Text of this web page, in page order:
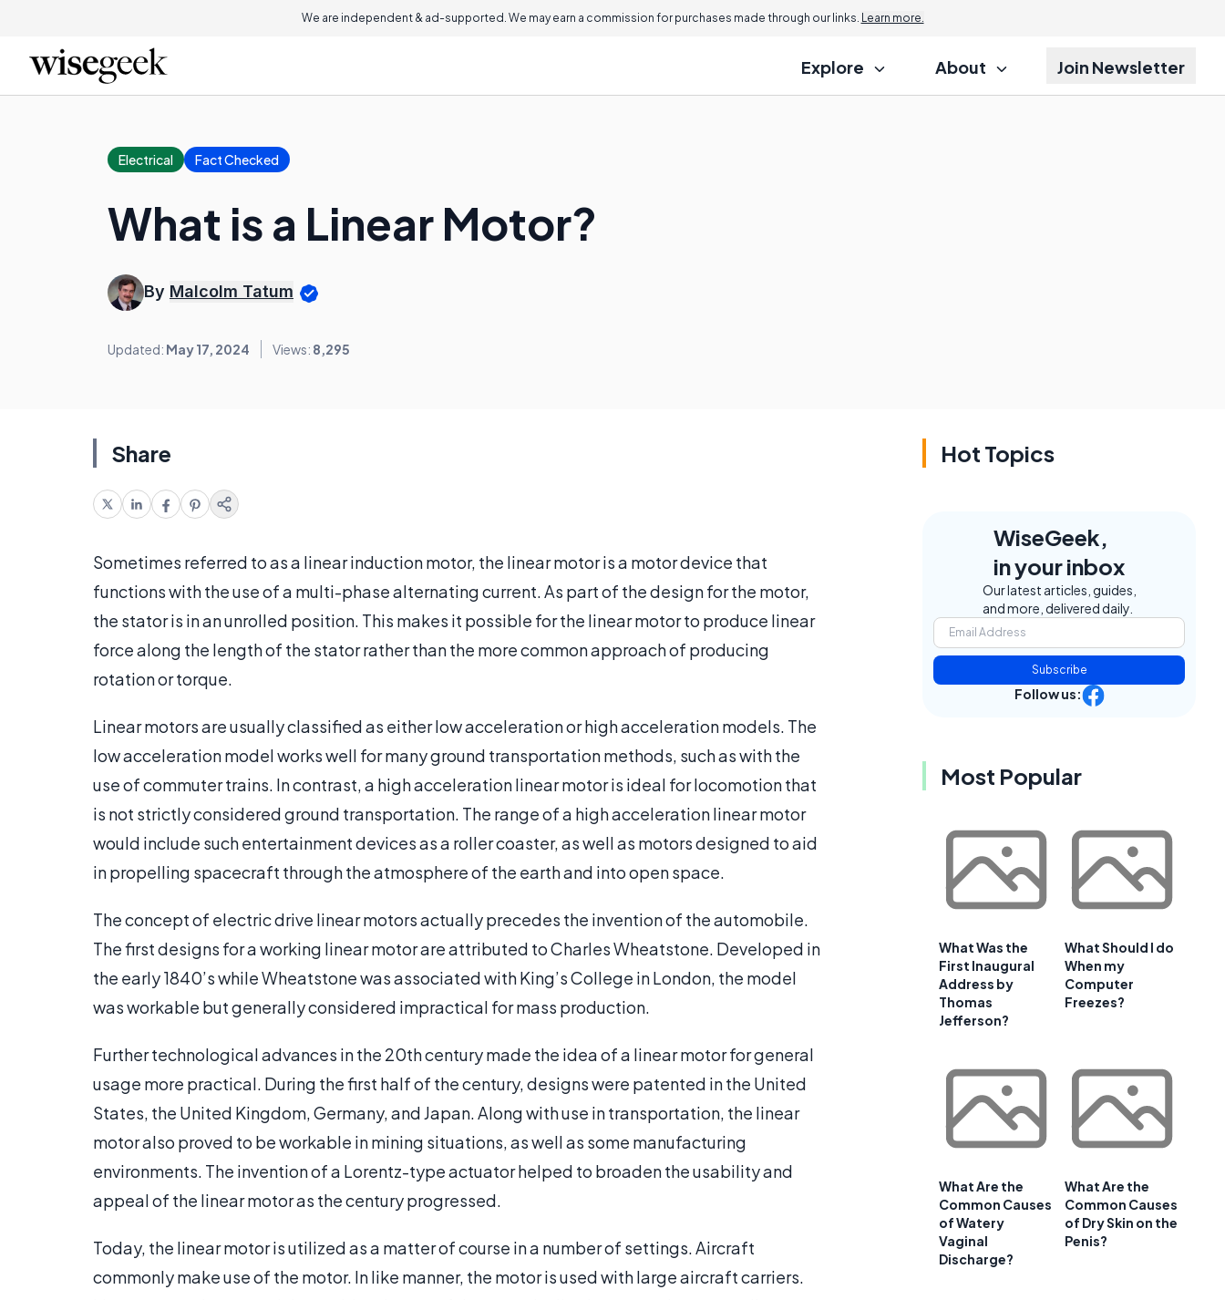
We are independent & ad-supported. We may earn a commission for purchases made through our links. Learn more.
Explore About Join Newsletter
Electrical Fact Checked
What is a Linear Motor?
By Malcolm Tatum
Updated: May 17, 2024 Views: 8,295
Share
Sometimes referred to as a linear induction motor, the linear motor is a motor device that
functions with the use of a multi-phase alternating current. As part of the design for the motor,
the stator is in an unrolled position. This makes it possible for the linear motor to produce linear
force along the length of the stator rather than the more common approach of producing
rotation or torque.
Linear motors are usually classified as either low acceleration or high acceleration models. The
low acceleration model works well for many ground transportation methods, such as with the
use of commuter trains. In contrast, a high acceleration linear motor is ideal for locomotion that
is not strictly considered ground transportation. The range of a high acceleration linear motor
would include such entertainment devices as a roller coaster, as well as motors designed to aid
in propelling spacecraft through the atmosphere of the earth and into open space.
The concept of electric drive linear motors actually precedes the invention of the automobile.
The first designs for a working linear motor are attributed to Charles Wheatstone. Developed in
the early 1840’s while Wheatstone was associated with King’s College in London, the model
was workable but generally considered impractical for mass production.
Further technological advances in the 20th century made the idea of a linear motor for general
usage more practical. During the first half of the century, designs were patented in the United
States, the United Kingdom, Germany, and Japan. Along with use in transportation, the linear
motor also proved to be workable in mining situations, as well as some manufacturing
environments. The invention of a Lorentz-type actuator helped to broaden the usability and
appeal of the linear motor as the century progressed.
Today, the linear motor is utilized as a matter of course in a number of settings. Aircraft
commonly make use of the motor. In like manner, the motor is used with large aircraft carriers.
Hot Topics
WiseGeek,
in your inbox
Our latest articles, guides,
and more, delivered daily.
Subscribe
Follow us:
Most Popular
What Was the
First Inaugural
Address by
Thomas
Jefferson?
What Should I do
When my
Computer
Freezes?
What Are the
Common Causes
of Watery
Vaginal
Discharge?
What Are the
Common Causes
of Dry Skin on the
Penis?